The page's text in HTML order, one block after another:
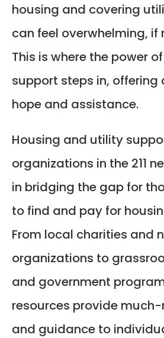
housing and covering
can feel overwhelming, if
This is where the power
support steps in, offering
hope and assistance.
Housing and utility
organizations in the 211
in bridging the gap for
to find and pay for
From local charities and
organizations to
and government
resources provide
and guidance to